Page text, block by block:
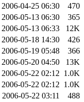
2006-04-25 06:30
470
2006-05-13 06:30
365
2006-05-13 06:33
12K
2006-05-18 14:30
426
2006-05-19 05:48
366
2006-05-20 04:50
13K
2006-05-22 02:12 1.0K
2006-05-22 02:12 1.0K
2006-05-22 03:11
488